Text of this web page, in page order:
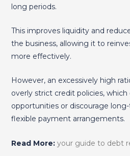
long periods.
This improves liquidity and
the business, allowing it to
more effectively.
However, an excessively high
overly strict credit policies, which
opportunities or discourage
flexible payment arrangements.
Read More: your guide to debt